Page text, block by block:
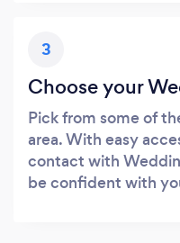
3
Choose your
Pick from some of
area. With easy
contact with
be confident with